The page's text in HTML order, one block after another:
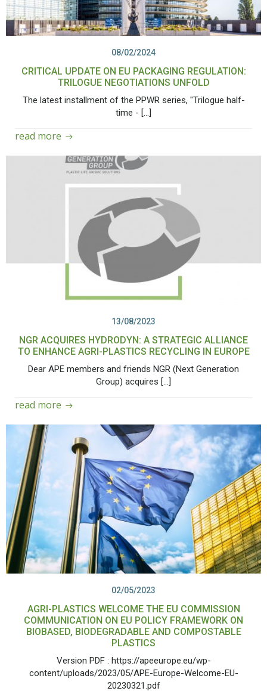
08/02/2024
CRITICAL UPDATE ON EU PACKAGING REGULATION:
TRILOGUE NEGOTIATIONS UNFOLD
The latest installment of the PPWR series, "Trilogue half-
time - […]
read more
13/08/2023
NGR ACQUIRES HYDRODYN: A STRATEGIC ALLIANCE
TO ENHANCE AGRI-PLASTICS RECYCLING IN EUROPE
Dear APE members and friends NGR (Next Generation
Group) acquires […]
read more
02/05/2023
AGRI-PLASTICS WELCOME THE EU COMMISSION
COMMUNICATION ON EU POLICY FRAMEWORK ON
BIOBASED, BIODEGRADABLE AND COMPOSTABLE
PLASTICS
Version PDF : https://apeeurope.eu/wp-
content/uploads/2023/05/APE-Europe-Welcome-EU-
20230321.pdf